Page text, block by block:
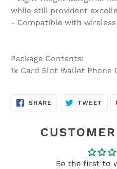
while still provident
- Compatible with
Package Contents:
1x Card Slot Wallet Phone
SHARE SHARE
ON
TWEET
Be the first to